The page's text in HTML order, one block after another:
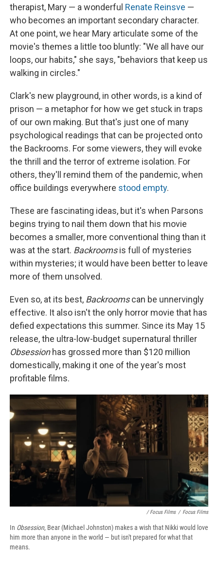
therapist, Mary — a wonderful Renate Reinsve —
who becomes an important secondary character.
At one point, we hear Mary articulate some of the
movie's themes a little too bluntly: "We all have our
loops, our habits," she says, "behaviors that keep us
walking in circles."
Clark's new playground, in other words, is a kind of
prison — a metaphor for how we get stuck in traps
of our own making. But that's just one of many
psychological readings that can be projected onto
the Backrooms. For some viewers, they will evoke
the thrill and the terror of extreme isolation. For
others, they'll remind them of the pandemic, when
office buildings everywhere stood empty.
These are fascinating ideas, but it's when Parsons
begins trying to nail them down that his movie
becomes a smaller, more conventional thing than it
was at the start. Backroomsis full of mysteries
within mysteries; it would have been better to leave
more of them unsolved.
Even so, at its best, Backroomscan be unnervingly
effective. It also isn't the only horror movie that has
defied expectations this summer. Since its May 15
release, the ultra-low-budget supernatural thriller
Obsession has grossed more than $120 million
domestically, making it one of the year's most
profitable films.
/ Focus Films / Focus Films
In Obsession, Bear (Michael Johnston) makes a wish that Nikki would love
him more than anyone in the world — but isn't prepared for what that
means.